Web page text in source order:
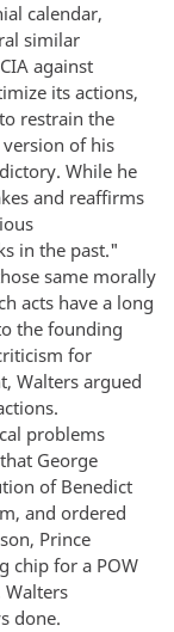
calendar,
similar
against
its actions,
restrain the
of his
While he
and reaffirms
in the past."
same morally
acts have a long
the founding
for
Walters argued
problems
George
of Benedict
and ordered
Prince
chip for a POW
done.